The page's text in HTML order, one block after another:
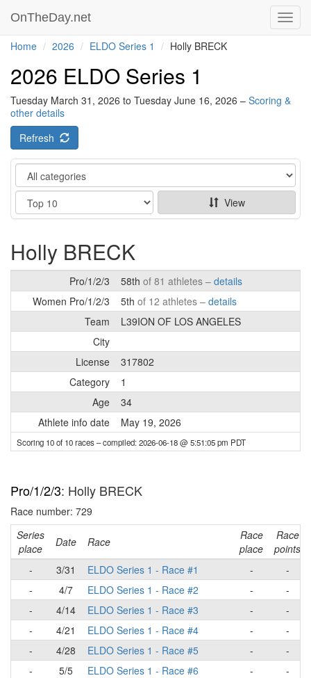
OnTheDay.net
Home 2026 ELDO Series 1 Holly BRECK
2026 ELDO Series 1
Tuesday March 31, 2026 to Tuesday June 16, 2026 – Scoring &
other details
Refresh
Category
Show
View
Holly BRECK
Pro/1/2/3 58th of 81 athletes – details
Women Pro/1/2/3
5th of 12 athletes – details
Team
L39ION OF LOS ANGELES
City
License
317802
Category
1
Age
34
Athlete info date
May 19, 2026
Scoring 10 of 10 races– compiled: 2026-06-18 @ 5:51:05 pm PDT
Pro/1/2/3: Holly BRECK
Race number: 729
Series
place
Date Race
Race
place
Race
points
-
3/31 ELDO Series 1 - Race #1 -
-
-
4/7 ELDO Series 1 - Race #2 -
-
-
4/14 ELDO Series 1 - Race #3 -
-
-
4/21 ELDO Series 1 - Race #4 -
-
-
4/28 ELDO Series 1 - Race #5 -
-
-
5/5 ELDO Series 1 - Race #6 -
-